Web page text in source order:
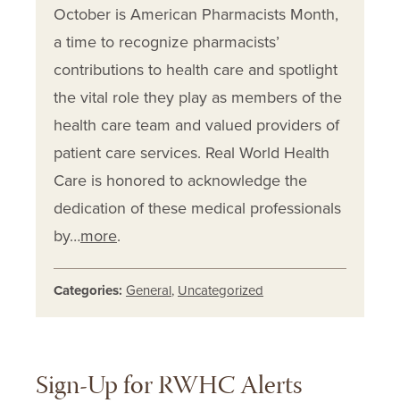
October is American Pharmacists Month,
a time to recognize pharmacists’
contributions to health care and spotlight
the vital role they play as members of the
health care team and valued providers of
patient care services. Real World Health
Care is honored to acknowledge the
dedication of these medical professionals
by…more.
Categories: General, Uncategorized
Sign-Up for RWHC Alerts